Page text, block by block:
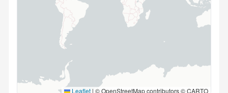
Leaflet | © OpenStreetMap contributors © CARTO